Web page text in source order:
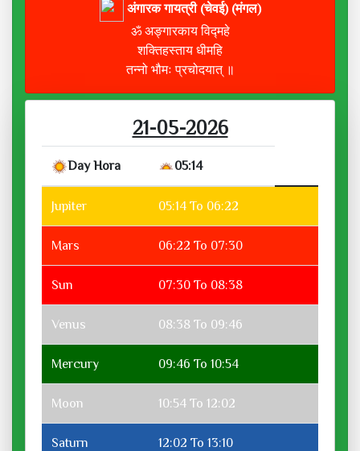
अंगारक गायत्री (चेवई) (मंगल)
ॐ अङ्गारकाय विद्महे
शक्तिहस्ताय धीमहि
तन्नो भौमः प्रचोदयात् ॥
21-05-2026
Day Hora 05:14
Jupiter 05:14 To 06:22
Mars 06:22 To 07:30
Sun 07:30 To 08:38
Venus 08:38 To 09:46
Mercury 09:46 To 10:54
Moon 10:54 To 12:02
Saturn 12:02 To 13:10